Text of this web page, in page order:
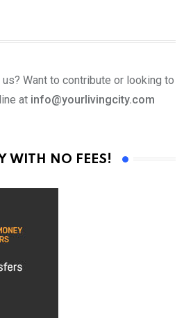
Want to contribute or looking to
at info@yourlivingcity.com
WITH NO FEES!